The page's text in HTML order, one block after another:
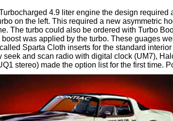
4.9 liter engine the design
on the left. This required a new asymmetric
The turbo could also be ordered with Turbo
boost was applied by the turbo. These guages
Sparta Cloth inserts for the standard
seek and scan radio with digital clock (UM7),
stereo) made the option list for the first time.